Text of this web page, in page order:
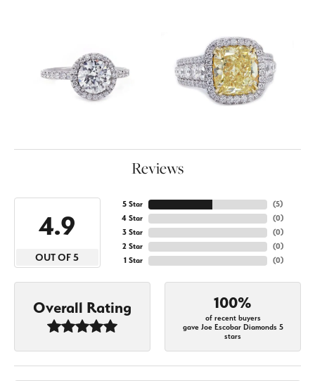
Reviews
4.9
OUT OF 5
5 Star
4 Star
3 Star
2 Star
1 Star
(5)
(0)
(0)
(0)
(0)
Overall Rating 100%
of recent buyers
gave Joe Escobar Diamonds 5
stars